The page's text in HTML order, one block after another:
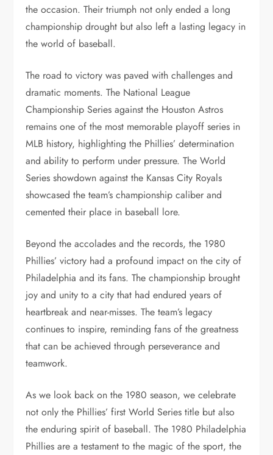
the occasion. Their triumph not only ended a long
championship drought but also left a lasting legacy in
the world of baseball.
The road to victory was paved with challenges and
dramatic moments. The National League
Championship Series against the Houston Astros
remains one of the most memorable playoff series in
MLB history, highlighting the Phillies’ determination
and ability to perform under pressure. The World
Series showdown against the Kansas City Royals
showcased the team’s championship caliber and
cemented their place in baseball lore.
Beyond the accolades and the records, the 1980
Phillies’ victory had a profound impact on the city of
Philadelphia and its fans. The championship brought
joy and unity to a city that had endured years of
heartbreak and near-misses. The team’s legacy
continues to inspire, reminding fans of the greatness
that can be achieved through perseverance and
teamwork.
As we look back on the 1980 season, we celebrate
not only the Phillies’ first World Series title but also
the enduring spirit of baseball. The 1980 Philadelphia
Phillies are a testament to the magic of the sport, the